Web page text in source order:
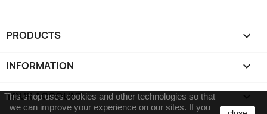
PRODUCTS 
INFORMATION 
YOUR ACCOUNT
This shop uses cookies and other technologies so that
we can improve your experience on our sites. If you